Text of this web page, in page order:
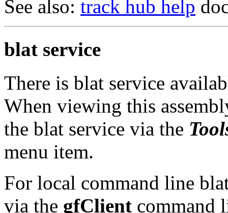
See also: track hub help
blat service
There is blat service
When viewing this
the blat service via the
menu item.
For local command line
via the gfClient command